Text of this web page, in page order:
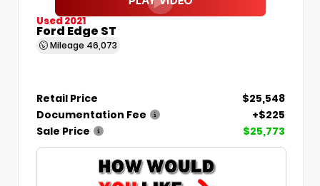
Used 2021
Ford Edge ST
Mileage 46,073
Retail Price
$25,548
Documentation Fee
+$225
Sale Price
$25,773